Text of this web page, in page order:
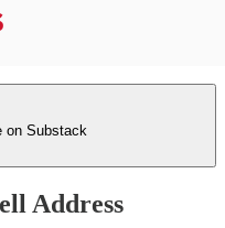
on Substack
Address